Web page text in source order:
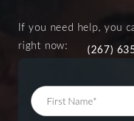
If you need help, you
right now:
(267)